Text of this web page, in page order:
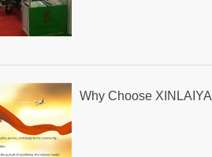
Why Choose XINLAIYA